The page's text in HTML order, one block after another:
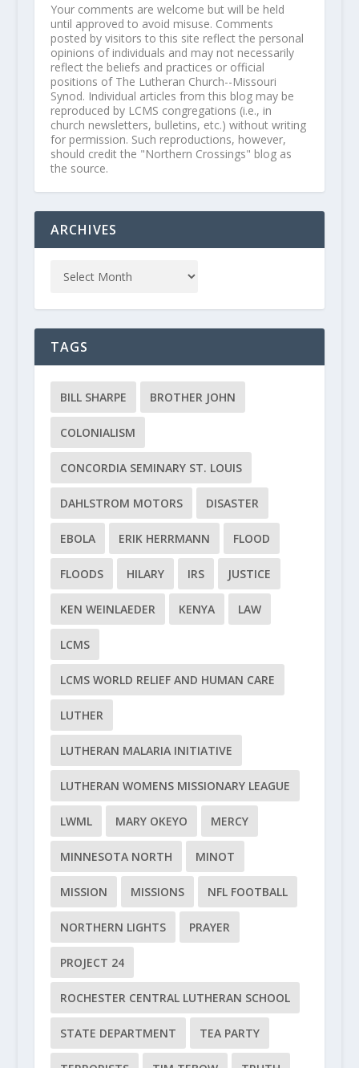
Your comments are welcome but will be held
until approved to avoid misuse. Comments
posted by visitors to this site reflect the personal
opinions of individuals and may not necessarily
reflect the beliefs and practices or official
positions of The Lutheran Church--Missouri
Synod. Individual articles from this blog may be
reproduced by LCMS congregations (i.e., in
church newsletters, bulletins, etc.) without writing
for permission. Such reproductions, however,
should credit the "Northern Crossings" blog as
the source.
ARCHIVES
TAGS
BILL SHARPE BROTHER JOHN
COLONIALISM
CONCORDIA SEMINARY ST. LOUIS
DAHLSTROM MOTORS DISASTER
EBOLA ERIK HERRMANN FLOOD
FLOODS HILARY IRS JUSTICE
KEN WEINLAEDER KENYA LAW
LCMS
LCMS WORLD RELIEF AND HUMAN CARE
LUTHER
LUTHERAN MALARIA INITIATIVE
LUTHERAN WOMENS MISSIONARY LEAGUE
LWML MARY OKEYO MERCY
MINNESOTA NORTH MINOT
MISSION MISSIONS NFL FOOTBALL
NORTHERN LIGHTS PRAYER
PROJECT 24
ROCHESTER CENTRAL LUTHERAN SCHOOL
STATE DEPARTMENT TEA PARTY